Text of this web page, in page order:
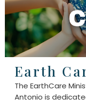
Earth
The EarthCare
Antonio is